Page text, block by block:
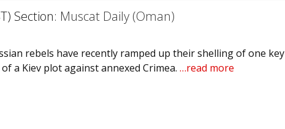
Section: Muscat Daily (Oman)
rebels have recently ramped up their shelling of one key
a Kiev plot against annexed Crimea. …read more